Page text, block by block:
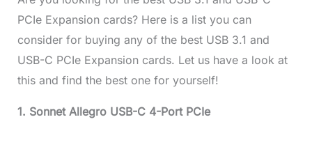
PCIe Expansion cards? Here is a list you can
consider for buying any of the best USB 3.1 and
USB-C PCIe Expansion cards. Let us have a look at
this and find the best one for yourself!
1. Sonnet Allegro USB-C 4-Port PCIe